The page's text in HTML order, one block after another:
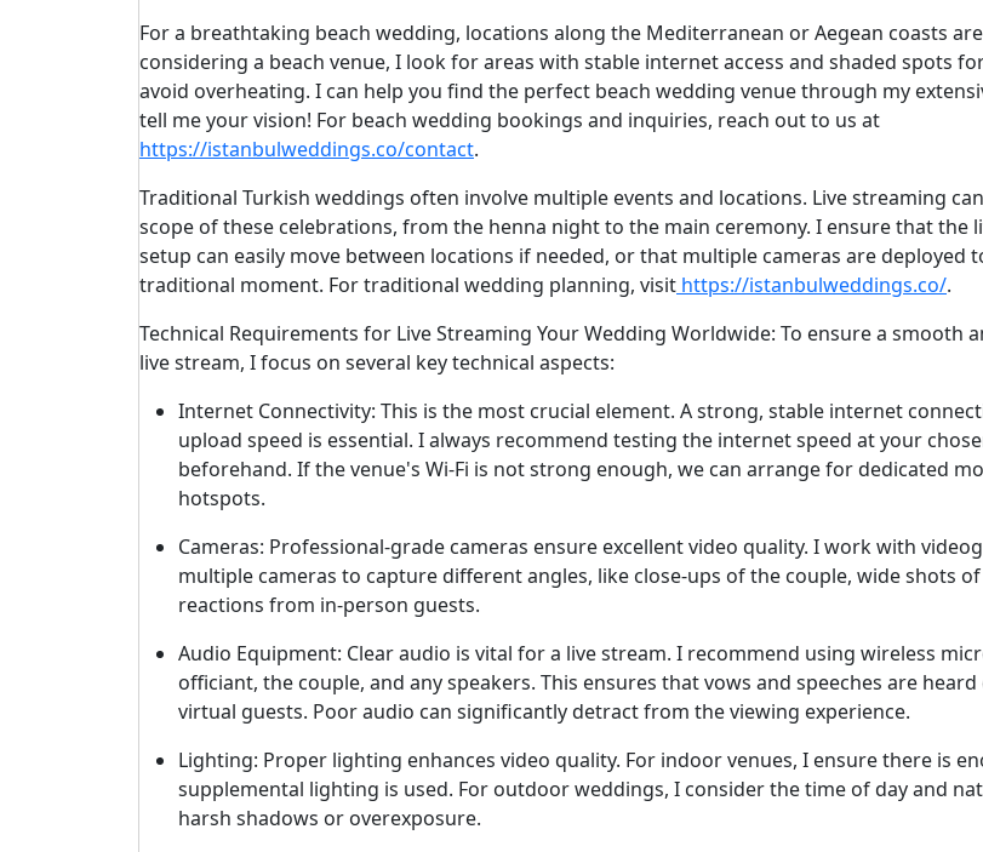
For a breathtaking beach wedding, locations along the Mediterranean or Aegean coasts
considering a beach venue, I look for areas with stable internet access and shaded spots
avoid overheating. I can help you find the perfect beach wedding venue through my
tell me your vision! For beach wedding bookings and inquiries, reach out to us at
https://istanbulweddings.co/contact.
Traditional Turkish weddings often involve multiple events and locations. Live streaming
scope of these celebrations, from the henna night to the main ceremony. I ensure that the
setup can easily move between locations if needed, or that multiple cameras are deployed
traditional moment. For traditional wedding planning, visit https://istanbulweddings.co/.
Technical Requirements for Live Streaming Your Wedding Worldwide: To ensure a smooth
live stream, I focus on several key technical aspects:
Internet Connectivity: This is the most crucial element. A strong, stable internet
upload speed is essential. I always recommend testing the internet speed at your
beforehand. If the venue's Wi-Fi is not strong enough, we can arrange for dedicated
hotspots.
Cameras: Professional-grade cameras ensure excellent video quality. I work with
multiple cameras to capture different angles, like close-ups of the couple, wide shots
reactions from in-person guests.
Audio Equipment: Clear audio is vital for a live stream. I recommend using wireless
officiant, the couple, and any speakers. This ensures that vows and speeches are
virtual guests. Poor audio can significantly detract from the viewing experience.
Lighting: Proper lighting enhances video quality. For indoor venues, I ensure there is
supplemental lighting is used. For outdoor weddings, I consider the time of day and
harsh shadows or overexposure.